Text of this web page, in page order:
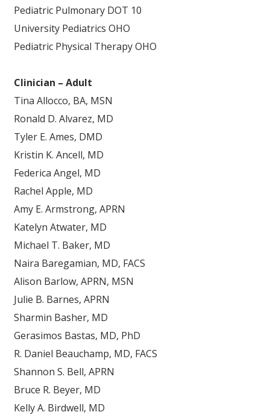
Pediatric Pulmonary DOT 10
University Pediatrics OHO
Pediatric Physical Therapy OHO
Clinician – Adult
Tina Allocco, BA, MSN
Ronald D. Alvarez, MD
Tyler E. Ames, DMD
Kristin K. Ancell, MD
Federica Angel, MD
Rachel Apple, MD
Amy E. Armstrong, APRN
Katelyn Atwater, MD
Michael T. Baker, MD
Naira Baregamian, MD, FACS
Alison Barlow, APRN, MSN
Julie B. Barnes, APRN
Sharmin Basher, MD
Gerasimos Bastas, MD, PhD
R. Daniel Beauchamp, MD, FACS
Shannon S. Bell, APRN
Bruce R. Beyer, MD
Kelly A. Birdwell, MD